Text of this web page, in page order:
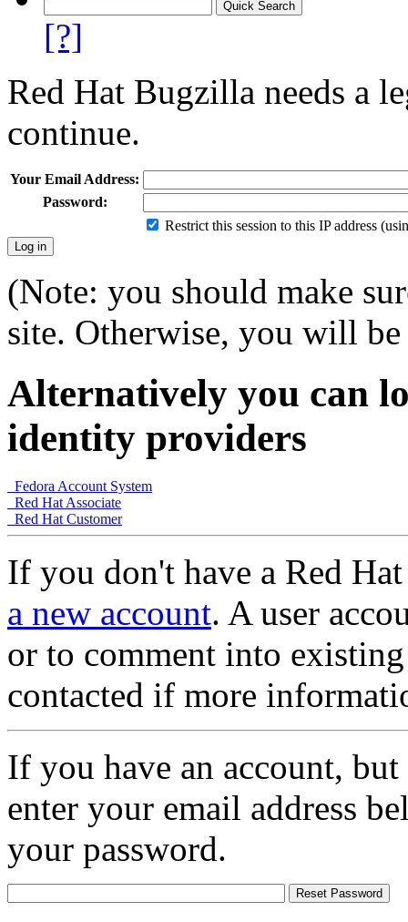
[?]
Red Hat Bugzilla needs a
continue.
Your Email Address:
Password:
Restrict this session to this IP address
(Note: you should make
site. Otherwise, you will
Alternatively you can
identity providers
Fedora Account System
Red Hat Associate
Red Hat Customer
If you don't have a Red
a new account. A user
or to comment into
contacted if more
If you have an account,
enter your email address
your password.